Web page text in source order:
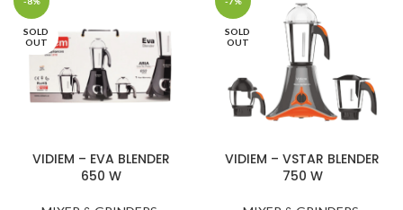
SOLD
OUT
VIDIEM – EVA BLENDER
650 W
SOLD
OUT
VIDIEM – VSTAR BLENDER
750 W